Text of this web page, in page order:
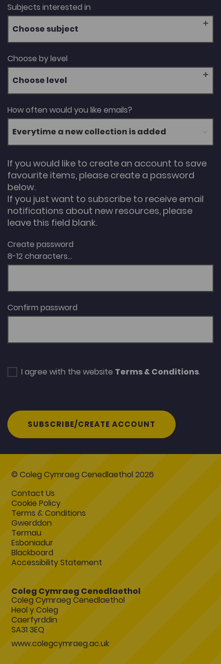
Subjects interested in
Choose subject
Choose by level
Choose level
How often would you like emails?
If you would like to create an account to save
favourite items, please create a password
below.
If you just want to subscribe to receive email
notifications about new resources, please
leave this field blank.
Create password
8-12 characters...
Confirm password
I agree with the website Terms & Conditions.
SUBSCRIBE/CREATE ACCOUNT
© Coleg Cymraeg Cenedlaethol 2026
Contact Us
Cookie Policy
Terms & Conditions
Gwerddon
Termau
Esboniadur
Blackboard
Accessibility Statement
Coleg Cymraeg Cenedlaethol
Coleg Cymraeg Cenedlaethol
Heol y Coleg
Caerfyrddin
SA31 3EQ
www.colegcymraeg.ac.uk